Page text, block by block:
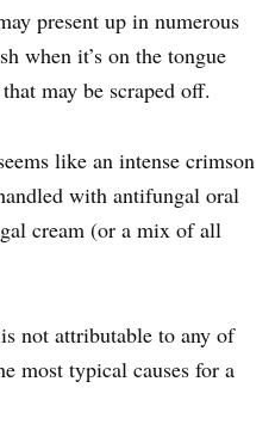
present up in numerous
when it’s on the tongue
may be scraped off.
like an intense crimson
with antifungal oral
cream (or a mix of all
not attributable to any of
most typical causes for a